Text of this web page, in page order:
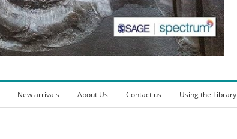
New arrivals About Us Contact us Using the Library